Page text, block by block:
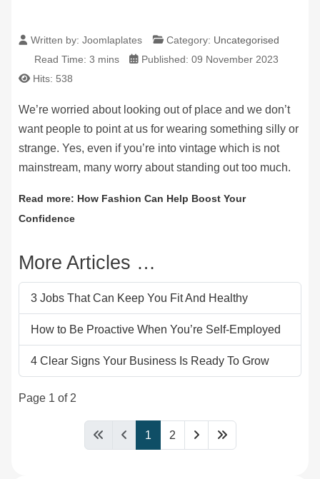
Written by:Joomlaplates Category: Uncategorised
Read Time: 3 mins
Published: 09 November 2023
Hits: 538
We’re worried about looking out of place and we don’t
want people to point at us for wearing something silly or
strange. Yes, even if you’re into vintage which is not
mainstream, many worry about standing out too much.
Read more: How Fashion Can Help Boost Your
Confidence
More Articles …
3 Jobs That Can Keep You Fit And Healthy
How to Be Proactive When You’re Self-Employed
4 Clear Signs Your Business Is Ready To Grow
Page 1 of 2
1 2